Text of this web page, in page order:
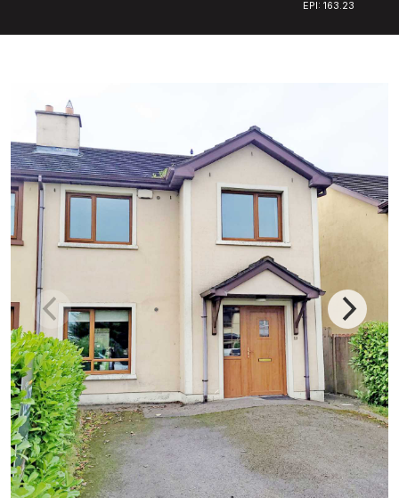
EPI: 163.23